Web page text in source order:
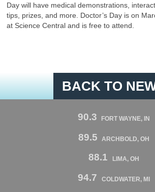
Day will have medical demonstrations,
tips, prizes, and more. Doctor’s Day is on
at Science Central and is free to attend.
BACK TO
90.3 FORT WAYNE, IN
89.5 ARCHBOLD, OH
88.1 LIMA, OH
94.7 COLDWATER, MI